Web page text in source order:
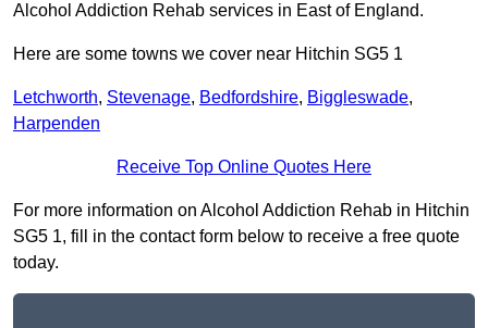
Alcohol Addiction Rehab services in East of England.
Here are some towns we cover near Hitchin SG5 1
Letchworth, Stevenage, Bedfordshire, Biggleswade,
Harpenden
Receive Top Online Quotes Here
For more information on Alcohol Addiction Rehab in Hitchin
SG5 1, fill in the contact form below to receive a free quote
today.